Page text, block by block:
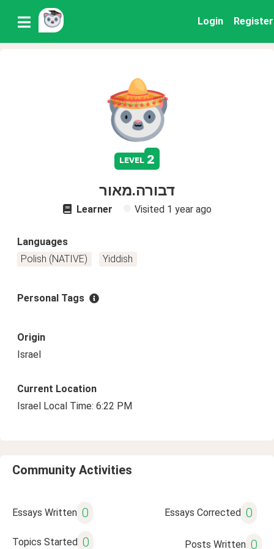
Login Register
level 2
דבורה.מאור
Learner Visited 1 year ago
Languages
Polish (NATIVE)
Yiddish
Personal Tags
Origin
Israel
Current Location
Israel Local Time: 6:22 PM
Community Activities
Essays Written 0 Essays Corrected 0
Topics Started 0 Posts Written 0